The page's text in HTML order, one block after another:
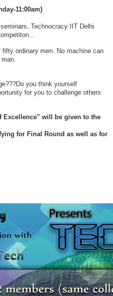
11:00am)
Technocracy IIT Delhi
ordinary men. No machine can
you think yourself
for you to challenge others
Excellence" will be given to the
for Final Round as well as for